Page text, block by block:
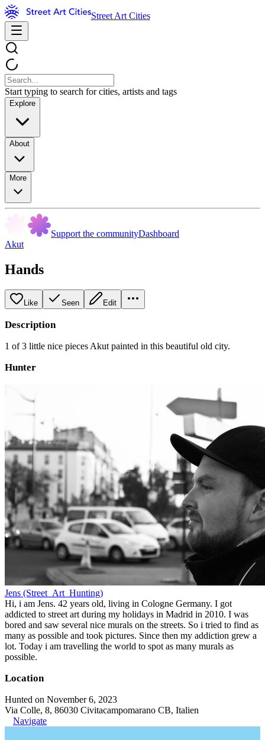
Street Art Cities
Start typing to search for cities, artists and tags
Explore
About
More
Support the communityDashboard
Akut
Hands
Like Seen Edit
Description
1 of 3 little nice pieces Akut painted in this beautiful old city.
Hunter
Jens (Street_Art_Hunting)
Hi, i am Jens. 42 years old, living in Cologne Germany. I got
addicted to street art during my holidays in Madrid in 2010. I was
bored and saw several nice murals on the streets. So i tried to find as
many as possible and took pictures. Since then my addiction grew a
lot. Today i am travelling the world to spot as many murals as
possible.
Location
Hunted on November 6, 2023
Via Colle, 8, 86030 Civitacampomarano CB, Italien
Navigate